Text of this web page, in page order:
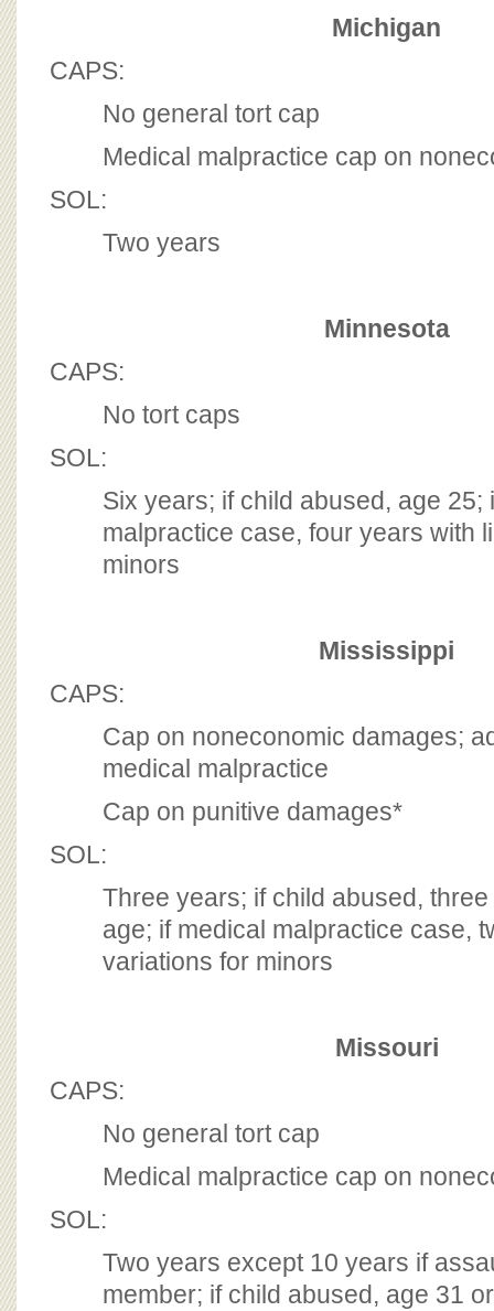
Michigan
CAPS:
No general tort cap
Medical malpractice cap on
SOL:
Two years
Minnesota
CAPS:
No tort caps
SOL:
Six years; if child abused, age 25;
malpractice case, four years with
minors
Mississippi
CAPS:
Cap on noneconomic damages;
medical malpractice
Cap on punitive damages*
SOL:
Three years; if child abused,
age; if medical malpractice case,
variations for minors
Missouri
CAPS:
No general tort cap
Medical malpractice cap on
SOL:
Two years except 10 years if
member; if child abused, age 31